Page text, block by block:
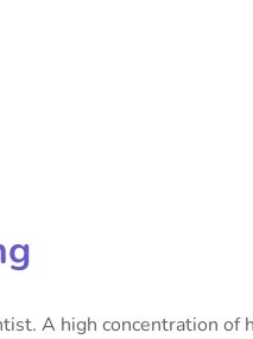
A high concentration of